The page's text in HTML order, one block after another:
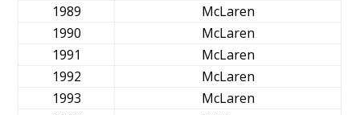
1989
McLaren
1990
McLaren
1991
McLaren
1992
McLaren
1993
McLaren